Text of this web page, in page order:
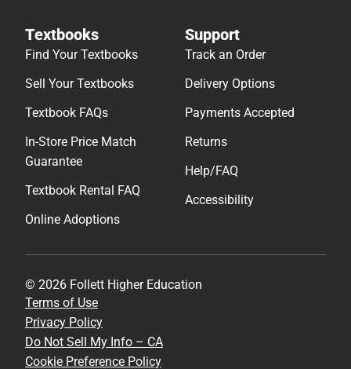
Textbooks
Find Your Textbooks
Sell Your Textbooks
Textbook FAQs
In-Store Price Match
Guarantee
Textbook Rental FAQ
Online Adoptions
Support
Track an Order
Delivery Options
Payments Accepted
Returns
Help/FAQ
Accessibility
© 2026 Follett Higher Education
Terms of Use
Privacy Policy
Do Not Sell My Info – CA
Cookie Preference Policy